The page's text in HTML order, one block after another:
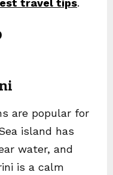
travel tips.
are popular for
island has
water, and
is a calm